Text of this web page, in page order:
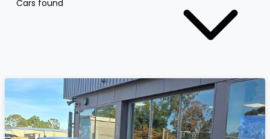
Cars found